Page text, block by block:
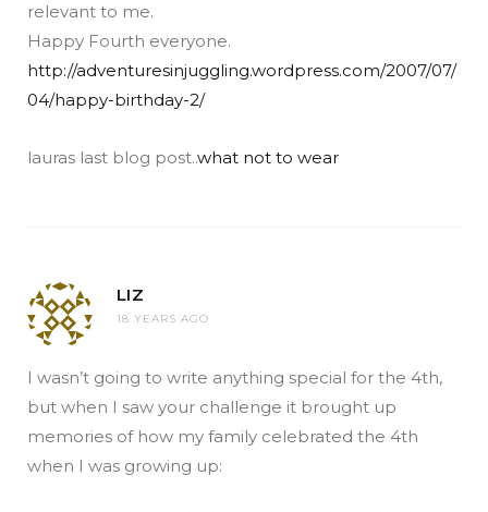
relevant to me.
Happy Fourth everyone.
http://adventuresinjuggling.wordpress.com/2007/07/
04/happy-birthday-2/
lauras last blog post..what not to wear
LIZ
18 YEARS AGO
I wasn’t going to write anything special for the 4th,
but when I saw your challenge it brought up
memories of how my family celebrated the 4th
when I was growing up: